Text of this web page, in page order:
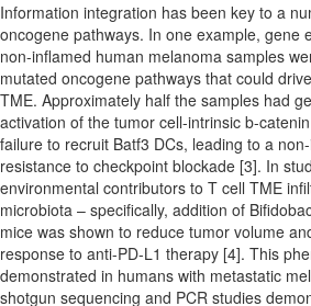
Information integration has been key to a
oncogene pathways. In one example, gene
non-inflamed human melanoma samples
mutated oncogene pathways that could
TME. Approximately half the samples had
activation of the tumor cell-intrinsic b-
failure to recruit Batf3 DCs, leading to a
resistance to checkpoint blockade [3]. In
environmental contributors to T cell TME
microbiota – specifically, addition of
mice was shown to reduce tumor volume
response to anti-PD-L1 therapy [4]. This
demonstrated in humans with metastatic
shotgun sequencing and PCR studies